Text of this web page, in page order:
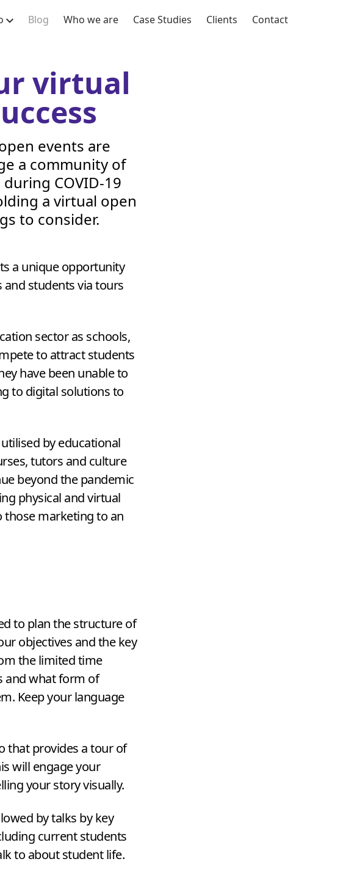
Blog Who we are Case Studies Clients Contact
virtual
events are
a community of
during COVID-19
a virtual open
to consider.
a unique opportunity
students via tours
sector as schools,
to attract students
have been unable to
to digital solutions to
by educational
tutors and culture
beyond the pandemic
physical and virtual
those marketing to an
to plan the structure of
objectives and the key
the limited time
and what form of
Keep your language
that provides a tour of
will engage your
your story visually.
by talks by key
current students
to about student life.